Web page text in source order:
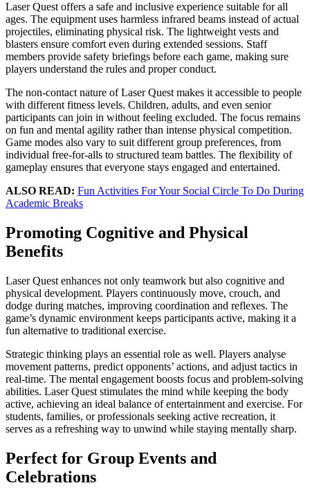
Laser Quest offers a safe and inclusive experience suitable for all
ages. The equipment uses harmless infrared beams instead of actual
projectiles, eliminating physical risk. The lightweight vests and
blasters ensure comfort even during extended sessions. Staff
members provide safety briefings before each game, making sure
players understand the rules and proper conduct.
The non-contact nature of Laser Quest makes it accessible to people
with different fitness levels. Children, adults, and even senior
participants can join in without feeling excluded. The focus remains
on fun and mental agility rather than intense physical competition.
Game modes also vary to suit different group preferences, from
individual free-for-alls to structured team battles. The flexibility of
gameplay ensures that everyone stays engaged and entertained.
ALSO READ: Fun Activities For Your Social Circle To Do During
Academic Breaks
Promoting Cognitive and Physical
Benefits
Laser Quest enhances not only teamwork but also cognitive and
physical development. Players continuously move, crouch, and
dodge during matches, improving coordination and reflexes. The
game’s dynamic environment keeps participants active, making it a
fun alternative to traditional exercise.
Strategic thinking plays an essential role as well. Players analyse
movement patterns, predict opponents’ actions, and adjust tactics in
real-time. The mental engagement boosts focus and problem-solving
abilities. Laser Quest stimulates the mind while keeping the body
active, achieving an ideal balance of entertainment and exercise. For
students, families, or professionals seeking active recreation, it
serves as a refreshing way to unwind while staying mentally sharp.
Perfect for Group Events and
Celebrations